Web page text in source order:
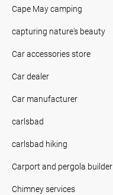
Cape May camping
capturing nature's beauty
Car accessories store
Car dealer
Car manufacturer
carlsbad
carlsbad hiking
Carport and pergola builder
Chimney services